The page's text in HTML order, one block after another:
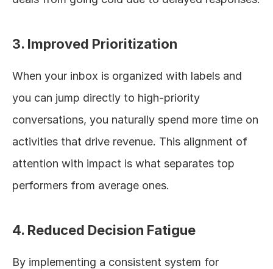
3. Improved Prioritization
When your inbox is organized with labels and
you can jump directly to high-priority
conversations, you naturally spend more time on
activities that drive revenue. This alignment of
attention with impact is what separates top
performers from average ones.
4. Reduced Decision Fatigue
By implementing a consistent system for